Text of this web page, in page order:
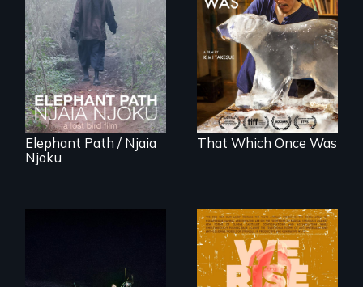
An indelible tale of
friendship and
commitment to
Forest Elephants in
the Central African
Rainforest.
Elephant Path / Njaia
Njoku
In 2032, two
environmental
refugees discover
friendship in a
world devastated
by climate change.
That Which Once Was
An expedition into
the polar night to
The film explores